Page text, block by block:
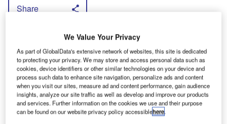
Share
T
his means that the rear-wheel drive Maxity
— due to go on sale in the UK in March and
solely as a 3.5-tonner — is up for grabs with a
choice of two common rail diesel engines.
Click here for the full story.
We Value Your Privacy
As part of GlobalData's extensive network of websites, this site is dedicated
to protecting your privacy. We may store and access personal data such as
cookies, device identifiers or other similar technologies on your device and
process such data to enhance site navigation, personalize ads and content
when you visit our sites, measure ad and content performance, gain audience
insights, analyze our site traffic as well as develop and improve our products
and services. Further information on the cookies we use and their purpose
can be found on our website privacy policy accessiblehere.